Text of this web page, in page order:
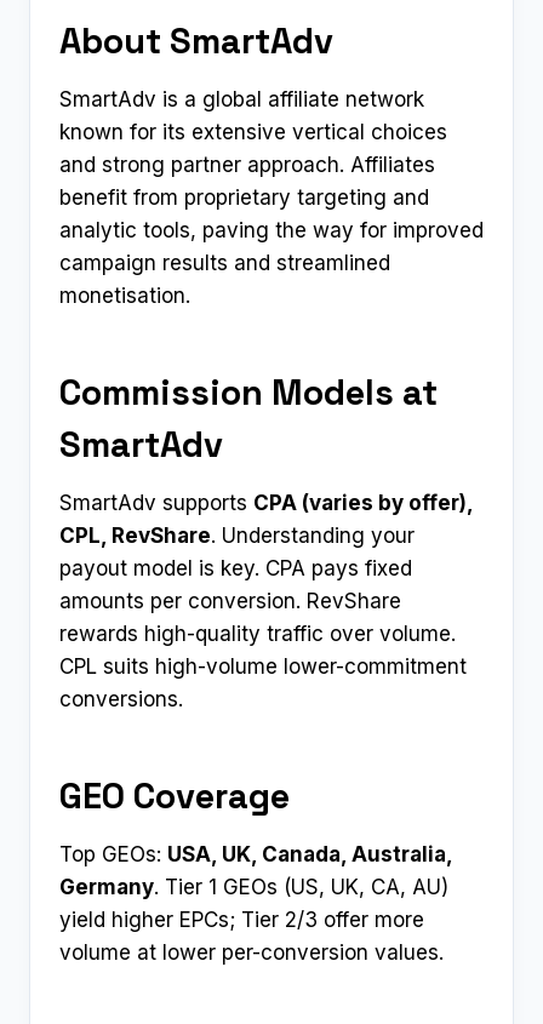
About SmartAdv
SmartAdv is a global affiliate network
known for its extensive vertical choices
and strong partner approach. Affiliates
benefit from proprietary targeting and
analytic tools, paving the way for improved
campaign results and streamlined
monetisation.
Commission Models at
SmartAdv
SmartAdv supports CPA (varies by offer),
CPL, RevShare. Understanding your
payout model is key. CPA pays fixed
amounts per conversion. RevShare
rewards high-quality traffic over volume.
CPL suits high-volume lower-commitment
conversions.
GEO Coverage
Top GEOs: USA, UK, Canada, Australia,
Germany. Tier 1 GEOs (US, UK, CA, AU)
yield higher EPCs; Tier 2/3 offer more
volume at lower per-conversion values.